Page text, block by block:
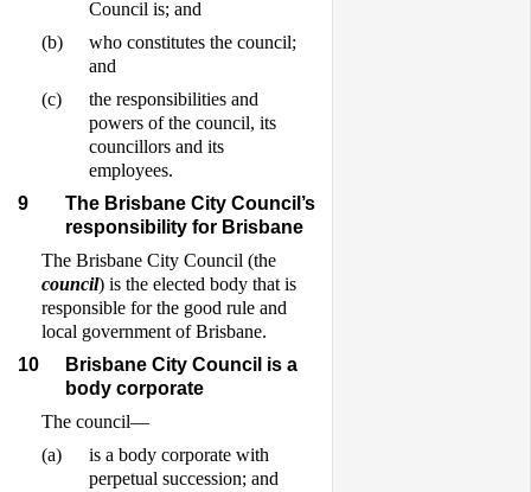
Council is; and
(b)
who constitutes the council;
and
(c)
the responsibilities and
powers of the council, its
councillors and its
employees.
9
The Brisbane City Council’s
responsibility for Brisbane
The Brisbane City Council (the
council) is the elected body that is
responsible for the good rule and
local government of Brisbane.
10
Brisbane City Council is a
body corporate
The council—
(a)
is a body corporate with
perpetual succession; and